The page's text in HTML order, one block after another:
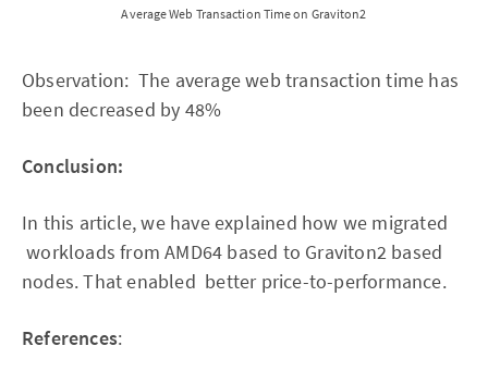
Average Web Transaction Time on Graviton2
Observation: The average web transaction time has
been decreased by 48%
Conclusion:
In this article, we have explained how we migrated
workloads from AMD64 based to Graviton2 based
nodes. That enabled better price-to-performance.
References: